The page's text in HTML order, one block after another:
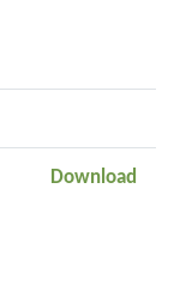
Download